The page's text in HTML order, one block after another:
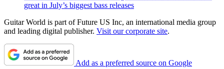
great in July’s biggest bass releases
Guitar World is part of Future US Inc, an international media group
and leading digital publisher. Visit our corporate site.
Add as a preferred source on Google